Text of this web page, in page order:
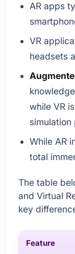
AR apps
VR
headsets
while VR
simulation
While AR
total
The table
and Virtual
key
Feature